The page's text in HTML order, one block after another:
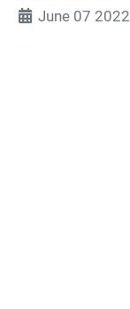
June 07 2022